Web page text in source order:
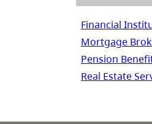
Financial
Mortgage
Pension
Real Estate